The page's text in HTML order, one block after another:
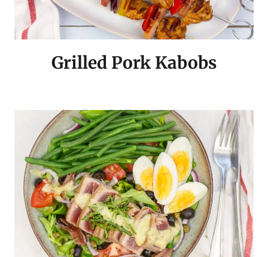
Grilled Pork Kabobs